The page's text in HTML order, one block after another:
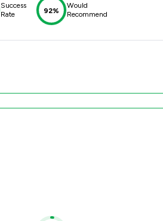
Success
Rate
92%
Would
Recommend